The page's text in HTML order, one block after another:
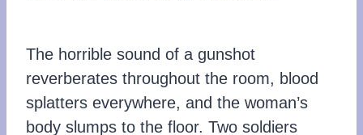
The horrible sound of a gunshot
reverberates throughout the room, blood
splatters everywhere, and the woman’s
body slumps to the floor. Two soldiers